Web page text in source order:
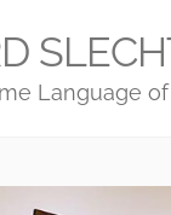
Language